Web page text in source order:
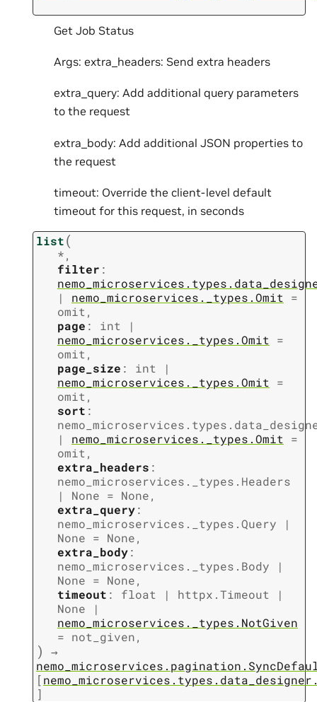
Get Job Status
Args: extra_headers: Send extra headers
extra_query: Add additional query parameters
to the request
extra_body: Add additional JSON properties to
the request
timeout: Override the client-level default
timeout for this request, in seconds
list(
*,
filter :
|
nemo_microservices._types.Omit
=
omit ,
page : int
|
nemo_microservices._types.Omit
=
omit ,
page_size : int
|
nemo_microservices._types.Omit
=
omit ,
sort :
|
nemo_microservices._types.Omit
=
omit ,
extra_headers :
nemo_microservices._types.Headers
|
None = None,
extra_query:
nemo_microservices._types.Query
|
None = None,
extra_body:
nemo_microservices._types.Body
|
None = None,
timeout : float | httpx.Timeout
|
None
|
nemo_microservices._types.NotGiven
= not_given,
)
→
[
]